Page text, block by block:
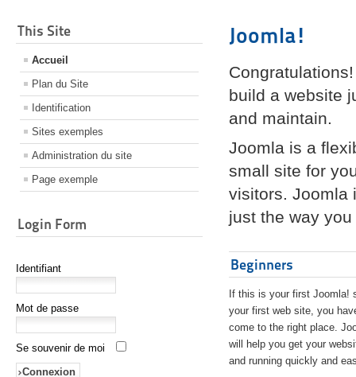
This Site
Accueil
Plan du Site
Identification
Sites exemples
Administration du site
Page exemple
Login Form
Identifiant
Mot de passe
Se souvenir de moi
Joomla!
build a website
and maintain.
Joomla is a
small site for
visitors. Joomla
just the way
Beginners
If this is your first Joomla!
your first web site, you
come to the right place.
will help you get your
and running quickly and